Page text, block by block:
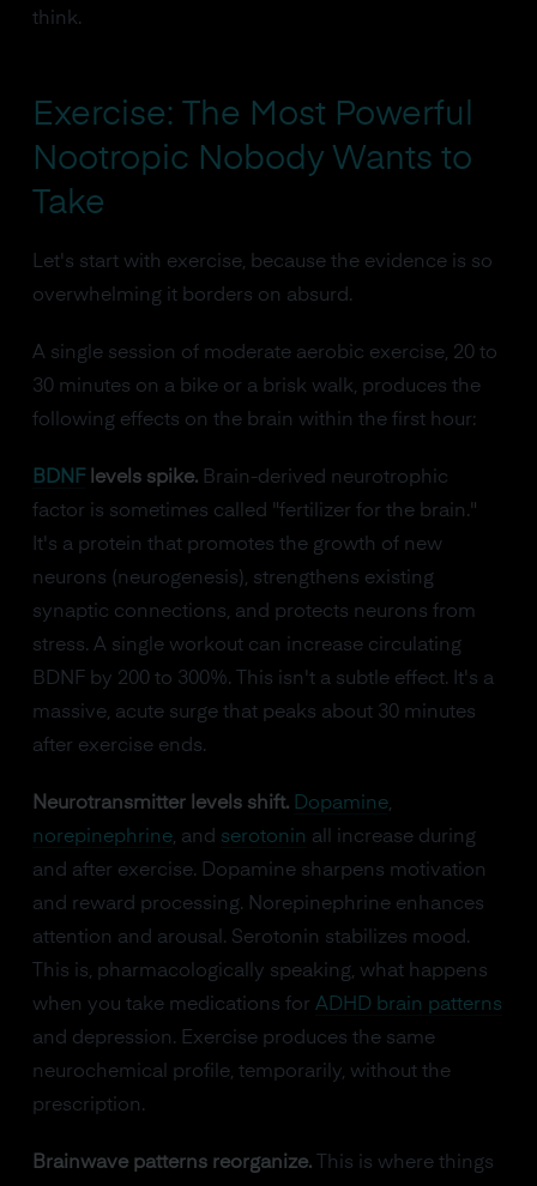
think.
Exercise: The Most Powerful
Nootropic Nobody Wants to
Take
Let's start with exercise, because the evidence is so
overwhelming it borders on absurd.
A single session of moderate aerobic exercise, 20 to
30 minutes on a bike or a brisk walk, produces the
following effects on the brain within the first hour:
BDNFlevels spike.Brain-derived neurotrophic
factor is sometimes called "fertilizer for the brain."
It's a protein that promotes the growth of new
neurons (neurogenesis), strengthens existing
synaptic connections, and protects neurons from
stress. A single workout can increase circulating
BDNF by 200 to 300%. This isn't a subtle effect. It's a
massive, acute surge that peaks about 30 minutes
after exercise ends.
Neurotransmitter levels shift. Dopamine,
norepinephrine, and serotonin all increase during
and after exercise. Dopamine sharpens motivation
and reward processing. Norepinephrine enhances
attention and arousal. Serotonin stabilizes mood.
This is, pharmacologically speaking, what happens
when you take medications for ADHD brain patterns
and depression. Exercise produces the same
neurochemical profile, temporarily, without the
prescription.
Brainwave patterns reorganize.This is where things